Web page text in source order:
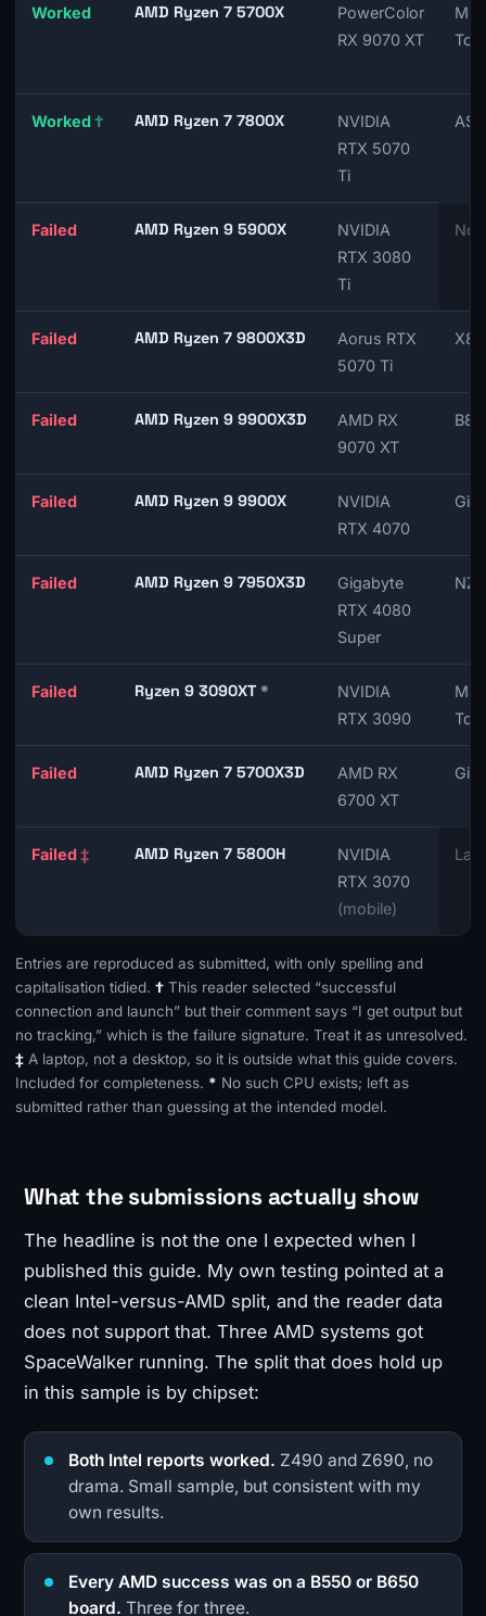
Worked AMD Ryzen 7 5700X
PowerColor
RX 9070 XT
Worked† AMD Ryzen 7 7800X
NVIDIA
RTX 5070
Ti
Failed AMD Ryzen 9 5900X
NVIDIA
RTX 3080
Ti
Not
Failed AMD Ryzen 7 9800X3D
Aorus RTX
5070 Ti
Failed AMD Ryzen 9 9900X3D
AMD RX
9070 XT
Failed AMD Ryzen 9 9900X
NVIDIA
RTX 4070
Failed AMD Ryzen 9 7950X3D
Gigabyte
RTX 4080
Super
Failed Ryzen 9 3090XT *
NVIDIA
RTX 3090
Failed AMD Ryzen 7 5700X3D
AMD RX
6700 XT
Failed‡ AMD Ryzen 7 5800H
NVIDIA
RTX 3070
(mobile)
Entries are reproduced as submitted, with only spelling and
capitalisation tidied. † This reader selected “successful
connection and launch” but their comment says “I get output but
no tracking,” which is the failure signature. Treat it as unresolved.
‡ A laptop, not a desktop, so it is outside what this guide covers.
Included for completeness. * No such CPU exists; left as
submitted rather than guessing at the intended model.
What the submissions actually show
The headline is not the one I expected when I
published this guide. My own testing pointed at a
clean Intel-versus-AMD split, and the reader data
does not support that. Three AMD systems got
SpaceWalker running. The split that does hold up
in this sample is by chipset:
Both Intel reports worked. Z490 and Z690, no
drama. Small sample, but consistent with my
own results.
Every AMD success was on a B550 or B650
board. Three for three.